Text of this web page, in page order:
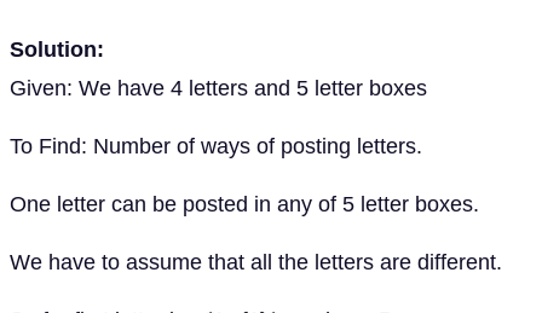
Solution:
Given: We have 4 letters and 5 letter boxes
To Find: Number of ways of posting letters.
One letter can be posted in any of 5 letter boxes.
We have to assume that all the letters are different.